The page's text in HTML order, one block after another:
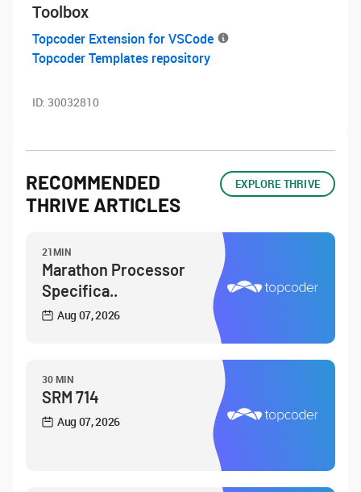
Toolbox
Topcoder Extension for VSCode
Topcoder Templates repository
ID: 30032810
RECOMMENDED
THRIVE ARTICLES
EXPLORE THRIVE
21MIN
Marathon Processor
Specifica..
Aug 07, 2026
30 MIN
SRM 714
Aug 07, 2026